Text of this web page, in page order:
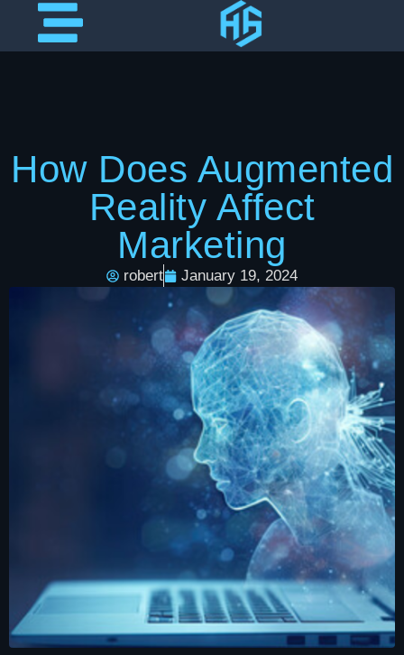
How Does Augmented
Reality Affect
Marketing
robert January 19, 2024